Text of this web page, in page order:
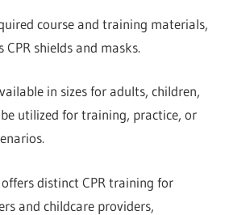
course and training materials,
shields and masks.
in sizes for adults, children,
utilized for training, practice, or
offers distinct CPR training for
and childcare providers,